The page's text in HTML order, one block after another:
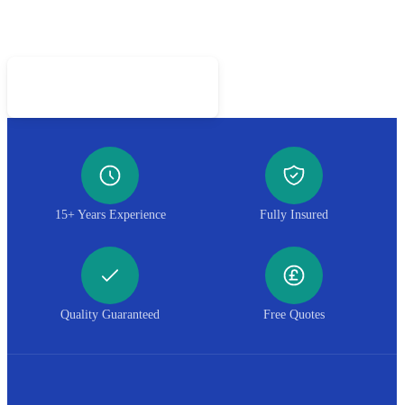
15+ Years Experience Fully Insured
Quality Guaranteed Free Quotes